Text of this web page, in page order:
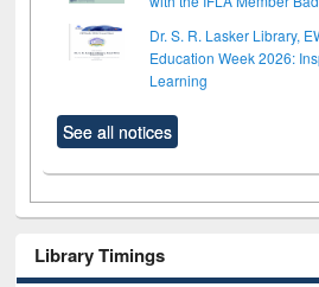
Dr. S. R. Lasker Library,
Education Week 2026:
Learning
See all notices
Library Timings